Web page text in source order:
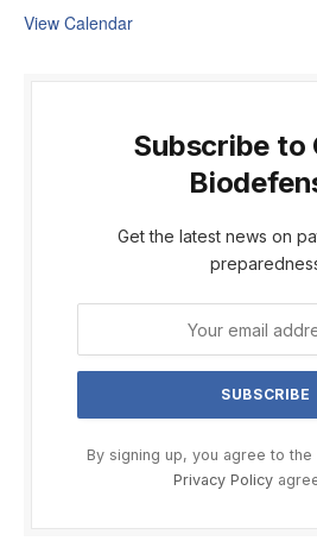
View Calendar
Subscribe to
Get the latest news on
By signing up, you agree to
Privacy Policy